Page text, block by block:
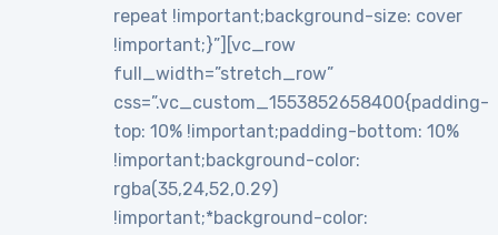
repeat !important;background-size: cover
!important;}”][vc_row
full_width=”stretch_row”
css=”.vc_custom_1553852658400{padding-
top: 10% !important;padding-bottom: 10%
!important;background-color:
rgba(35,24,52,0.29)
!important;*background-color: